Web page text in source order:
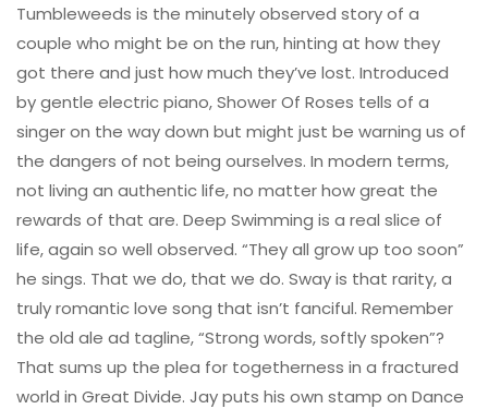
Tumbleweeds is the minutely observed story of a
couple who might be on the run, hinting at how they
got there and just how much they’ve lost. Introduced
by gentle electric piano, Shower Of Roses tells of a
singer on the way down but might just be warning us of
the dangers of not being ourselves. In modern terms,
not living an authentic life, no matter how great the
rewards of that are. Deep Swimming is a real slice of
life, again so well observed. “They all grow up too soon”
he sings. That we do, that we do. Sway is that rarity, a
truly romantic love song that isn’t fanciful. Remember
the old ale ad tagline, “Strong words, softly spoken”?
That sums up the plea for togetherness in a fractured
world in Great Divide. Jay puts his own stamp on Dance